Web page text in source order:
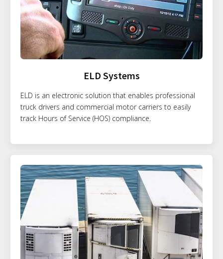
ELD Systems
ELD is an electronic solution that enables professional
truck drivers and commercial motor carriers to easily
track Hours of Service (HOS) compliance.